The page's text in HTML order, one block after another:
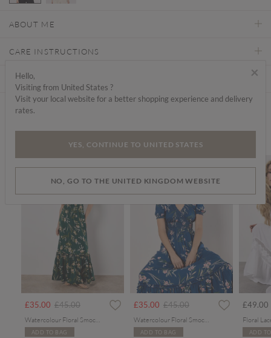
ABOUT ME
CARE INSTRUCTIONS
DELIVERY & RETURNS
Find a store
We think you'd like...
SALE
£35.00 Price reduced from
£45.00to
ADD TO BAG
SALE
£35.00 Price reduced from
£45.00to
ADD TO BAG
£49.00
ADD
×
Hello,
Visiting from United States ?
Visit your local website for a better shopping experience and delivery
rates.
YES, CONTINUE TO UNITED STATES
NO, GO TO THE UNITED KINGDOM WEBSITE